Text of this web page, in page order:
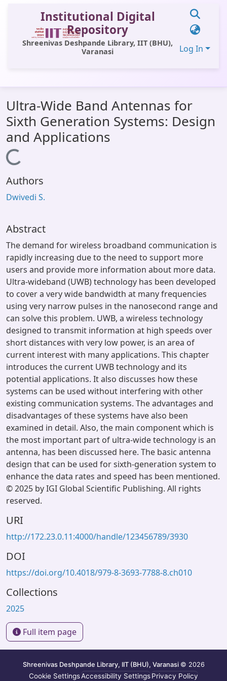
Institutional Digital
Repository
Shreenivas Deshpande Library, IIT (BHU),
Varanasi
Log In
All of DSpace
Statistics
Library Website
OPAC
Window (ERMS)
Ultra-Wide Band Antennas for
Sixth Generation Systems: Design
and Applications
Loading...
Authors
Dwivedi S.
Abstract
The demand for wireless broadband communication is
rapidly increasing due to the need to support more
users and provide more information about more data.
Ultra-wideband (UWB) technology has been developed
to cover a very wide bandwidth at many frequencies
using very narrow pulses in the nanosecond range and
can solve this problem. UWB, a wireless technology
designed to transmit information at high speeds over
short distances with very low power, is an area of
current interest with many applications. This chapter
introduces the current UWB technology and its
potential applications. It also discusses how these
systems can be used without interfering with other
existing communication systems. The advantages and
disadvantages of these systems have also been
examined in detail. Also, the main component which is
the most important part of ultra-wide technology is an
antenna, has been discussed here. The basic antenna
design that can be used for sixth-generation system to
enhance the data rates and speed has been mentioned.
© 2025 by IGI Global Scientific Publishing. All rights
reserved.
URI
http://172.23.0.11:4000/handle/123456789/3930
DOI
https://doi.org/10.4018/979-8-3693-7788-8.ch010
Collections
2025
Full item page
Shreenivas Deshpande Library, IIT (BHU), Varanasi © 2026
Cookie SettingsAccessibility SettingsPrivacy Policy